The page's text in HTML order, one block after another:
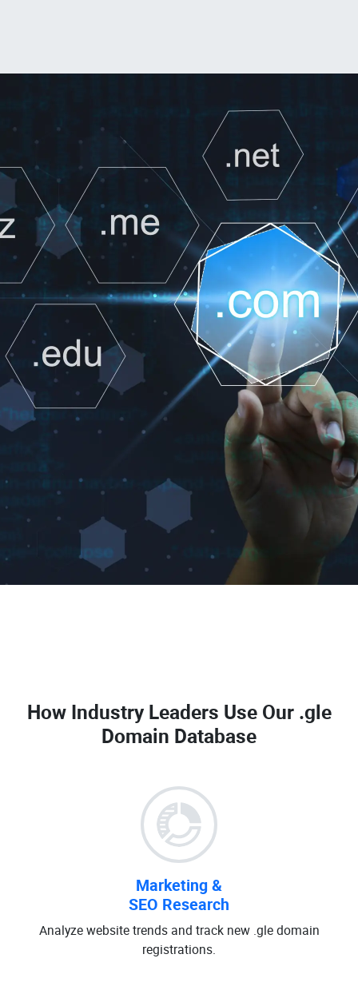
How Industry Leaders Use Our .gle
Domain Database
Marketing &
SEO Research
Analyze website trends and track new .gle domain
registrations.